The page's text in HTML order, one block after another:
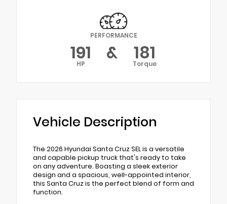
PERFORMANCE
191
HP & 181
Torque
Vehicle Description
The 2026 Hyundai Santa Cruz SEL is a versatile
and capable pickup truck that's ready to take
on any adventure. Boasting a sleek exterior
design and a spacious, well-appointed interior,
this Santa Cruz is the perfect blend of form and
function.